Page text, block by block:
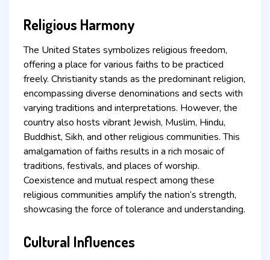
Religious Harmony
The United States symbolizes religious freedom,
offering a place for various faiths to be practiced
freely. Christianity stands as the predominant religion,
encompassing diverse denominations and sects with
varying traditions and interpretations. However, the
country also hosts vibrant Jewish, Muslim, Hindu,
Buddhist, Sikh, and other religious communities. This
amalgamation of faiths results in a rich mosaic of
traditions, festivals, and places of worship.
Coexistence and mutual respect among these
religious communities amplify the nation’s strength,
showcasing the force of tolerance and understanding.
Cultural Influences